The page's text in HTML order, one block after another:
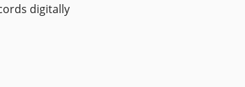
digitally